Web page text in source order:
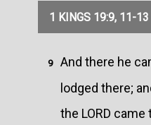
1 KINGS 19:9, 11-13
9
And there he
lodged there;
the LORD